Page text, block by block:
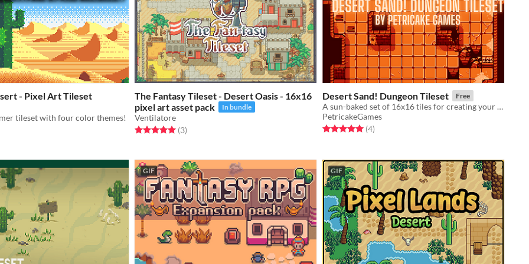
- Pixel Art Tileset
tileset with four color themes!
5 starsratings
The Fantasy Tileset - Desert Oasis - 16x16
pixel art asset pack
In bundle
Ventilatore
Rated 5.0 out of 5 stars
(3total ratings
)
Desert Sand! Dungeon Tileset Free
A sun-baked set of 16x16 tiles for creating your own fabulous dungeons!
PetricakeGames
Rated 5.0 out of 5 stars
(4total ratings
)
GIF GIF